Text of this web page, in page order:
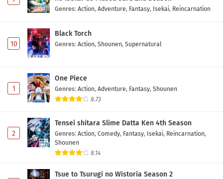
Genres: Action, Adventure, Fantasy, Isekai, Reincarnation
10
Black Torch
Genres: Action, Shounen, Supernatural
1
One Piece
Genres: Action, Adventure, Fantasy, Shounen
8.73
2
Tensei shitara Slime Datta Ken 4th Season
Genres: Action, Comedy, Fantasy, Isekai, Reincarnation,
Shounen
8.14
Tsue to Tsurugi no Wistoria Season 2